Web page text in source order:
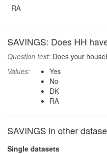
RA
SAVINGS: Does HH
Question text: Does your
Values:
Yes
No
DK
RA
SAVINGS in other
Single datasets